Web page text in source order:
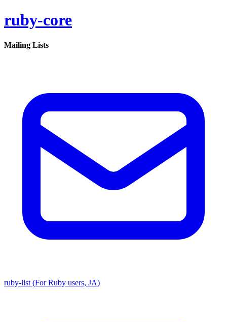
ruby-core
Mailing Lists
ruby-list (For Ruby users, JA)